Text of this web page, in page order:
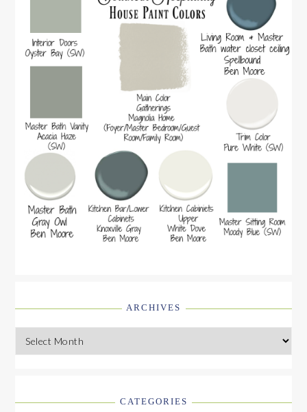
ARCHIVES
Archives
CATEGORIES